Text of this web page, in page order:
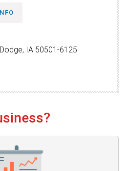
IA 50501-6125